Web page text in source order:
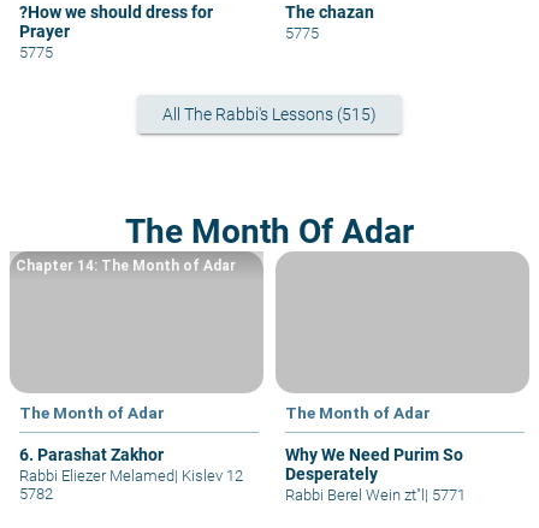
?How we should dress for
Prayer
5775
The chazan
5775
All The Rabbi's Lessons (515)
The Month Of Adar
The Month of Adar
6. Parashat Zakhor
Chapter 14: The Month of Adar
Rabbi Eliezer Melamed| Kislev 12
5782
The Month of Adar
Why We Need Purim So
Desperately
Rabbi Berel Wein zt"l | 5771